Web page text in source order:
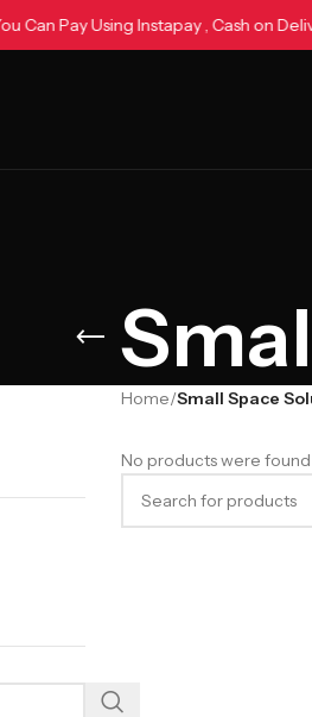
You Can Pay Using Instapay , Cash on
Home/Small Space
No products were